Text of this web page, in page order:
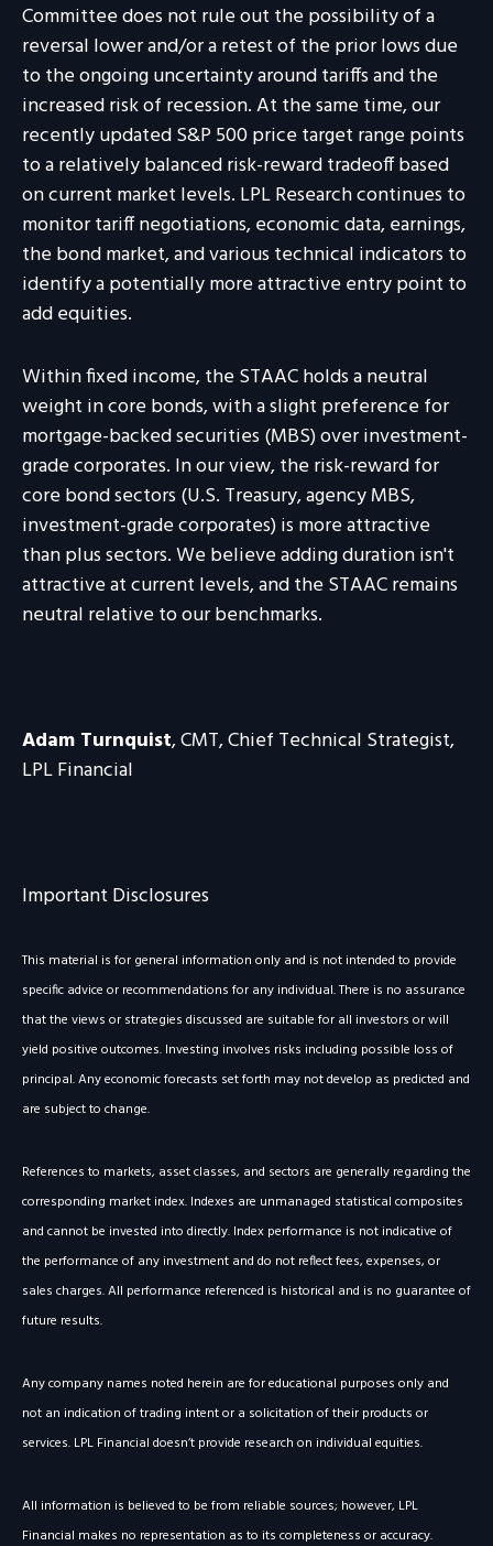
Committee does not rule out the possibility of a
reversal lower and/or a retest of the prior lows due
to the ongoing uncertainty around tariffs and the
increased risk of recession. At the same time, our
recently updated S&P 500 price target range points
to a relatively balanced risk-reward tradeoff based
on current market levels. LPL Research continues to
monitor tariff negotiations, economic data, earnings,
the bond market, and various technical indicators to
identify a potentially more attractive entry point to
add equities.
Within fixed income, the STAAC holds a neutral
weight in core bonds, with a slight preference for
mortgage-backed securities (MBS) over investment-
grade corporates. In our view, the risk-reward for
core bond sectors (U.S. Treasury, agency MBS,
investment-grade corporates) is more attractive
than plus sectors. We believe adding duration isn't
attractive at current levels, and the STAAC remains
neutral relative to our benchmarks.
Adam Turnquist, CMT, Chief Technical Strategist,
LPL Financial
Important Disclosures
This material is for general information only and is not intended to provide
specific advice or recommendations for any individual. There is no assurance
that the views or strategies discussed are suitable for all investors or will
yield positive outcomes. Investing involves risks including possible loss of
principal. Any economic forecasts set forth may not develop as predicted and
are subject to change.
References to markets, asset classes, and sectors are generally regarding the
corresponding market index. Indexes are unmanaged statistical composites
and cannot be invested into directly. Index performance is not indicative of
the performance of any investment and do not reflect fees, expenses, or
sales charges. All performance referenced is historical and is no guarantee of
future results.
Any company names noted herein are for educational purposes only and
not an indication of trading intent or a solicitation of their products or
services. LPL Financial doesn’t provide research on individual equities.
All information is believed to be from reliable sources; however, LPL
Financial makes no representation as to its completeness or accuracy.